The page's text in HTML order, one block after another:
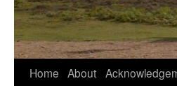
Home About